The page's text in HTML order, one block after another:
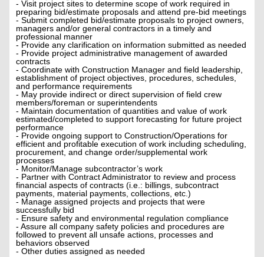
- Visit project sites to determine scope of work required in
preparing bid/estimate proposals and attend pre-bid meetings
- Submit completed bid/estimate proposals to project owners,
managers and/or general contractors in a timely and
professional manner
- Provide any clarification on information submitted as needed
- Provide project administrative management of awarded
contracts
- Coordinate with Construction Manager and field leadership,
establishment of project objectives, procedures, schedules,
and performance requirements
- May provide indirect or direct supervision of field crew
members/foreman or superintendents
- Maintain documentation of quantities and value of work
estimated/completed to support forecasting for future project
performance
- Provide ongoing support to Construction/Operations for
efficient and profitable execution of work including scheduling,
procurement, and change order/supplemental work
processes
- Monitor/Manage subcontractor’s work
- Partner with Contract Administrator to review and process
financial aspects of contracts (i.e.: billings, subcontract
payments, material payments, collections, etc.)
- Manage assigned projects and projects that were
successfully bid
- Ensure safety and environmental regulation compliance
- Assure all company safety policies and procedures are
followed to prevent all unsafe actions, processes and
behaviors observed
- Other duties assigned as needed